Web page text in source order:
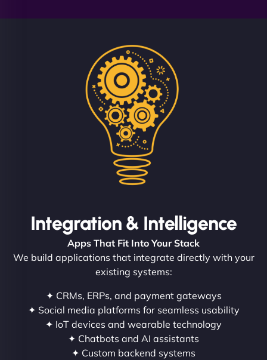
Integration & Intelligence
Apps That Fit Into Your Stack
We build applications that integrate directly with your
existing systems:
✦ CRMs, ERPs, and payment gateways
✦ Social media platforms for seamless usability
✦ IoT devices and wearable technology
✦ Chatbots and AI assistants
✦ Custom backend systems